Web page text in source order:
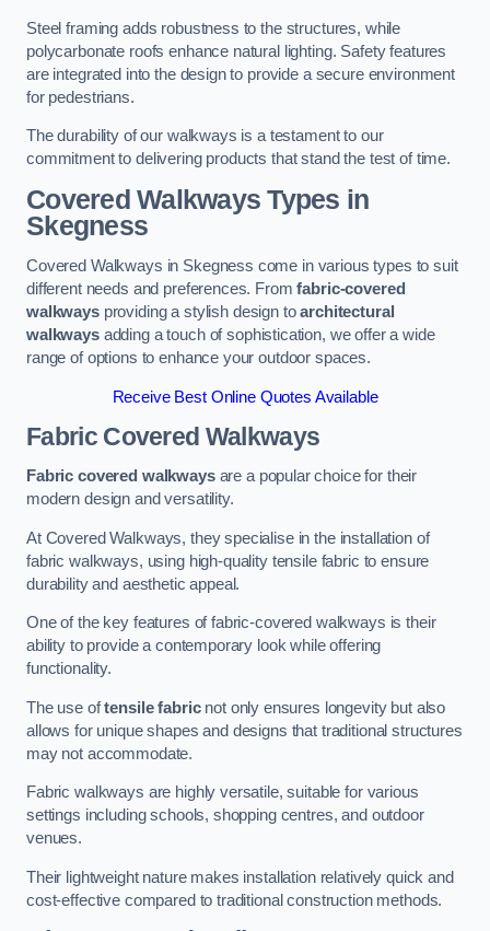
Steel framing adds robustness to the structures, while
polycarbonate roofs enhance natural lighting. Safety features
are integrated into the design to provide a secure environment
for pedestrians.
The durability of our walkways is a testament to our
commitment to delivering products that stand the test of time.
Covered Walkways Types in
Skegness
Covered Walkways in Skegness come in various types to suit
different needs and preferences. Fromfabric-covered
walkwaysproviding a stylish design toarchitectural
walkwaysadding a touch of sophistication, we offer a wide
range of options to enhance your outdoor spaces.
Receive Best Online Quotes Available
Fabric Covered Walkways
Fabric covered walkwaysare a popular choice for their
modern design and versatility.
At Covered Walkways, they specialise in the installation of
fabric walkways, using high-quality tensile fabric to ensure
durability and aesthetic appeal.
One of the key features of fabric-covered walkways is their
ability to provide a contemporary look while offering
functionality.
The use oftensile fabricnot only ensures longevity but also
allows for unique shapes and designs that traditional structures
may not accommodate.
Fabric walkways are highly versatile, suitable for various
settings including schools, shopping centres, and outdoor
venues.
Their lightweight nature makes installation relatively quick and
cost-effective compared to traditional construction methods.